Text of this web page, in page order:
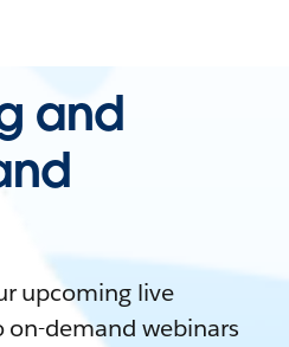
and
upcoming live
demand webinars